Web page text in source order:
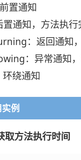
置通知
通知，方法执行
：返回通知
：异常通知
绕通知
例
取方法执行时间